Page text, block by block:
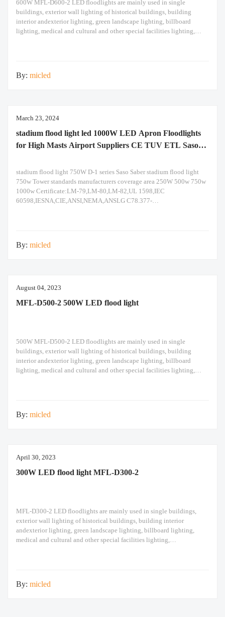
600W MFL-D600-2 LED floodlights are mainly used in single
buildings, exterior wall lighting of historical buildings, building
interior andexterior lighting, green landscape lighting, billboard
lighting, medical and cultural and other special facilities lighting,
By: micled
March 23, 2024
stadium flood light led 1000W LED Apron Floodlights
for High Masts Airport Suppliers CE TUV ETL Saso
stadium flood light 750W D-1 series Saso Saber stadium flood light
750w Tower standards manufacturers coverage area 250W 500w 750w
1000w Certificate:LM-79,LM-80,LM-82,UL 1598,IEC
60598,IESNA,CIE,ANSI,NEMA,ANSLG C78.377-
IEC 60598,IEC 60068,IEC 62471,IEC 60529,EN 55015,EN 60529,EN
62493,IEC 60384,IEC 60065,IEC 61032,IEC
By: micled
August 04, 2023
MFL-D500-2 500W LED flood light
500W MFL-D500-2 LED floodlights are mainly used in single
buildings, exterior wall lighting of historical buildings, building
interior andexterior lighting, green landscape lighting, billboard
lighting, medical and cultural and other special facilities lighting,
By: micled
April 30, 2023
300W LED flood light MFL-D300-2
MFL-D300-2 LED floodlights are mainly used in single buildings,
exterior wall lighting of historical buildings, building interior
andexterior lighting, green landscape lighting, billboard lighting,
medical and cultural and other special facilities lighting,
By: micled